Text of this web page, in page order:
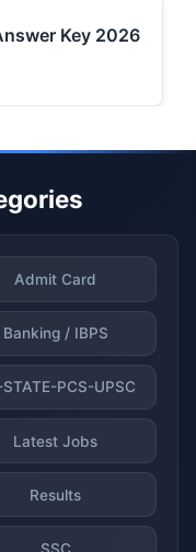
Key 2026
Admit Card
Banking / IBPS
PCS-UPSC
Latest Jobs
Results